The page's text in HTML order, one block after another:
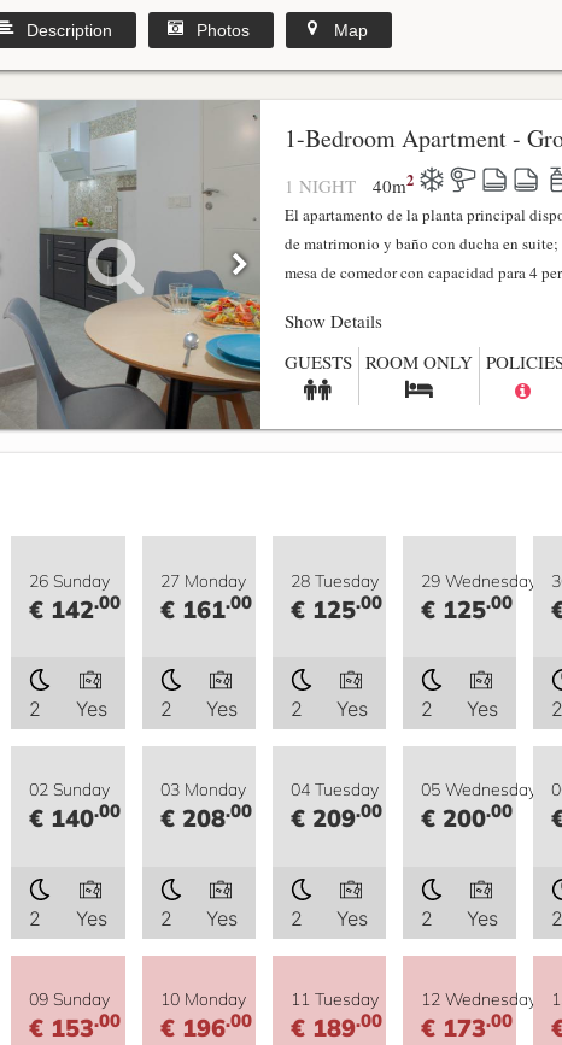
Description Photos Map
1-Bedroom Apartment -
1 NIGHT 40m2
El apartamento de la planta principal
de matrimonio y baño con ducha en
mesa de comedor con capacidad para 4
Show Details
GUESTS ROOM ONLY
26 Sunday
€ 142.00
2 Yes
27 Monday
€ 161.00
2 Yes
28 Tuesday
€ 125.00
2 Yes
29 Wednesday
€ 125.00
2 Yes 2
02 Sunday
€ 140.00
2 Yes
03 Monday
€ 208.00
2 Yes
04 Tuesday
€ 209.00
2 Yes
05 Wednesday
€ 200.00
2 Yes 2
09 Sunday
€ 153.00
10 Monday
€ 196.00
11 Tuesday
€ 189.00
12 Wednesday
€ 173.00